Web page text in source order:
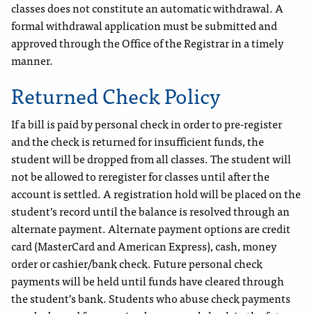
classes does not constitute an automatic withdrawal. A
formal withdrawal application must be submitted and
approved through the Office of the Registrar in a timely
manner.
Returned Check Policy
If a bill is paid by personal check in order to pre-register
and the check is returned for insufficient funds, the
student will be dropped from all classes. The student will
not be allowed to reregister for classes until after the
account is settled. A registration hold will be placed on the
student’s record until the balance is resolved through an
alternate payment. Alternate payment options are credit
card (MasterCard and American Express), cash, money
order or cashier/bank check. Future personal check
payments will be held until funds have cleared through
the student’s bank. Students who abuse check payments